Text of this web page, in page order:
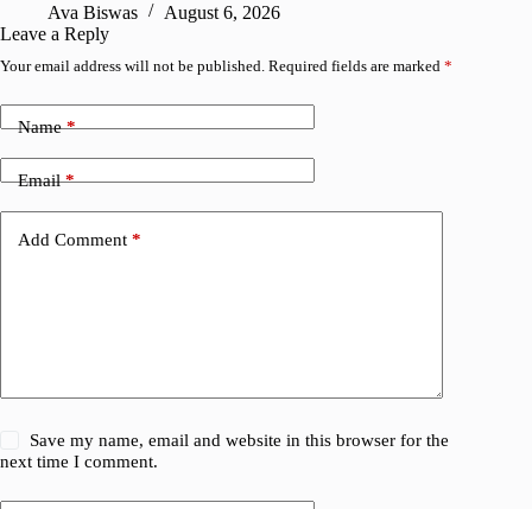
Ava Biswas
August 6, 2026
Leave a Reply
Your email address will not be published. Required fields are marked *
Name*
Email*
Add Comment *
Save my name, email and website in this browser for the
next time I comment.